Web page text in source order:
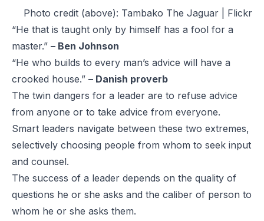
Photo credit (above): Tambako The Jaguar | Flickr
“He that is taught only by himself has a fool for a
master.” – Ben Johnson
“He who builds to every man’s advice will have a
crooked house.” – Danish proverb
The twin dangers for a leader are to refuse advice
from anyone or to take advice from everyone.
Smart leaders navigate between these two extremes,
selectively choosing people from whom to seek input
and counsel.
The success of a leader depends on the quality of
questions he or she asks and the caliber of person to
whom he or she asks them.